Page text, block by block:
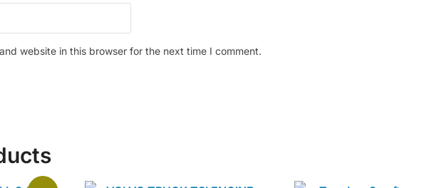
website in this browser for the next time I comment.